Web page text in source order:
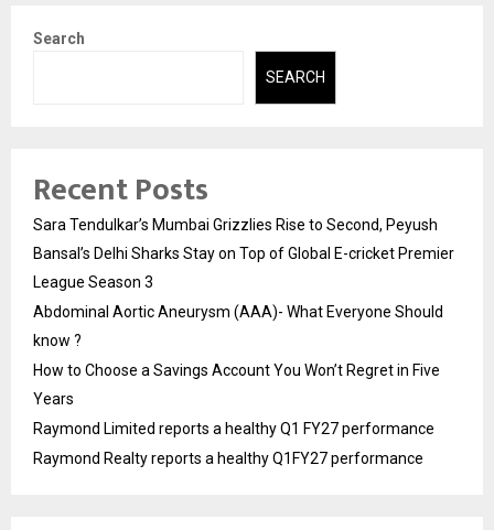
Search
SEARCH
Recent Posts
Sara Tendulkar’s Mumbai Grizzlies Rise to Second, Peyush
Bansal’s Delhi Sharks Stay on Top of Global E-cricket Premier
League Season 3
Abdominal Aortic Aneurysm (AAA)- What Everyone Should
know ?
How to Choose a Savings Account You Won’t Regret in Five
Years
Raymond Limited reports a healthy Q1 FY27 performance
Raymond Realty reports a healthy Q1FY27 performance